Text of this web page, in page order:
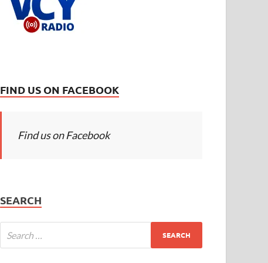
FIND US ON FACEBOOK
Find us on Facebook
SEARCH